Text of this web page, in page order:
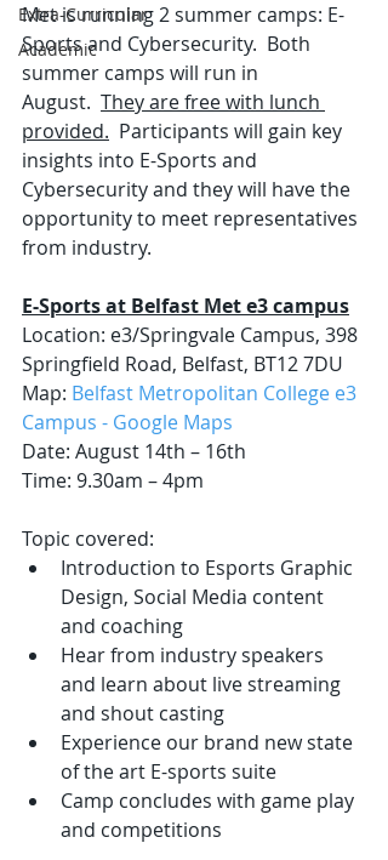
Extra-Curricular
Academic
Met is running 2 summer camps: E-
Sports and Cybersecurity.  Both
summer camps will run in
August. They are free with lunch
provided. Participants will gain key
insights into E-Sports and
Cybersecurity and they will have the
opportunity to meet representatives
from industry.
E-Sports at Belfast Met e3 campus
Location: e3/Springvale Campus, 398
Springfield Road, Belfast, BT12 7DU
Map: Belfast Metropolitan College e3
Campus - Google Maps
Date: August 14th – 16th
Time: 9.30am – 4pm
Topic covered:
Introduction to Esports Graphic
Design, Social Media content
and coaching
Hear from industry speakers
and learn about live streaming
and shout casting
Experience our brand new state
of the art E-sports suite
Camp concludes with game play
and competitions